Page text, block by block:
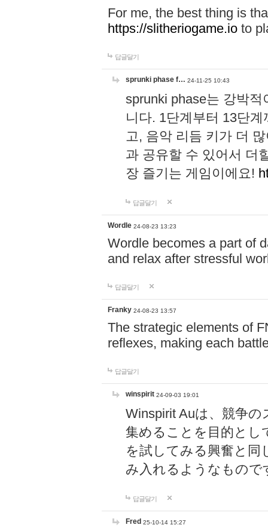
For me, the best thing is
https://slitheriogame.io to
답글달기
sprunki phase f… 24-11-25 10:43
sprunki phase는 강박
니다. 1단계부터 13단
고, 음악 리듬 키가 더
과 공유할 수 있어서 더
장 즐기는 게임이에요!
답글달기
Wordle 24-08-23 13:23
Wordle becomes a part of
and relax after stressful
답글달기
Franky 24-08-23 13:57
The strategic elements of
reflexes, making each
답글달기
winspirit 24-09-03 19:01
Winspirit Auは、競争
集めることを目的とし
を試してみる興奮と同
み入れるようなもので
답글달기
Fred 25-10-14 15:27